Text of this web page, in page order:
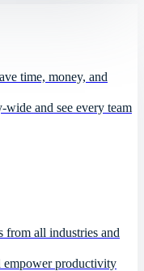
and see every team
empower productivity
time, money, and
all industries and